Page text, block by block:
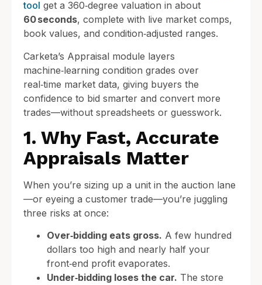
tool get a 360‑degree valuation in about
60 seconds, complete with live market comps,
book values, and condition‑adjusted ranges.
Carketa’s Appraisal module layers
machine‑learning condition grades over
real‑time market data, giving buyers the
confidence to bid smarter and convert more
trades—without spreadsheets or guesswork.
1. Why Fast, Accurate
Appraisals Matter
When you’re sizing up a unit in the auction lane
—or eyeing a customer trade—you’re juggling
three risks at once:
Over‑bidding eats gross. A few hundred
dollars too high and nearly half your
front‑end profit evaporates.
Under‑bidding loses the car. The store